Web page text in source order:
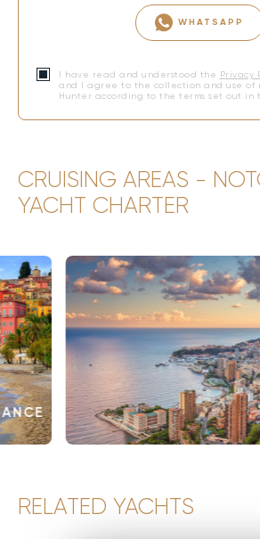
WHATSAPP
I have read and understood the Privacy
and I agree to the collection and use of
Hunter according to the terms set out in
CRUISING AREAS -
YACHT CHARTER
RELATED YACHTS